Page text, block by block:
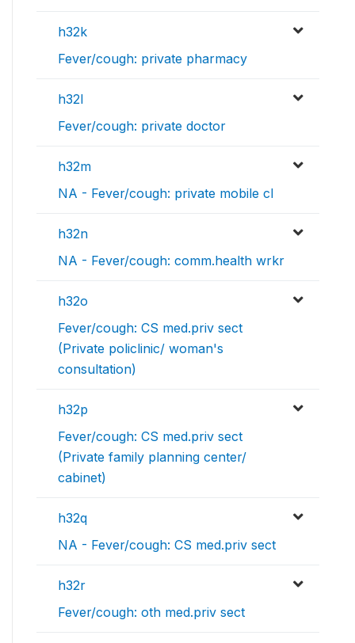
h32k
Fever/cough: private pharmacy
h32l
Fever/cough: private doctor
h32m
NA - Fever/cough: private mobile cl
h32n
NA - Fever/cough: comm.health wrkr
h32o
Fever/cough: CS med.priv sect
(Private policlinic/ woman's
consultation)
h32p
Fever/cough: CS med.priv sect
(Private family planning center/
cabinet)
h32q
NA - Fever/cough: CS med.priv sect
h32r
Fever/cough: oth med.priv sect